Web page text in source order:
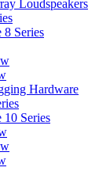
Loudspeakers
Series
Hardware
Series